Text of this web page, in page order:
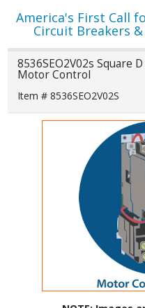
America's First Call
Circuit Breakers
8536SEO2V02s Square
Motor Control
Item # 8536SEO2V02S